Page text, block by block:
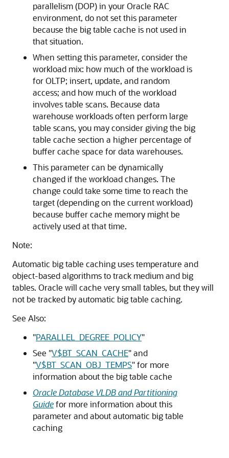
parallelism (DOP) in your Oracle RAC
environment, do not set this parameter
because the big table cache is not used in
that situation.
When setting this parameter, consider the
workload mix: how much of the workload is
for OLTP; insert, update, and random
access; and how much of the workload
involves table scans. Because data
warehouse workloads often perform large
table scans, you may consider giving the big
table cache section a higher percentage of
buffer cache space for data warehouses.
This parameter can be dynamically
changed if the workload changes. The
change could take some time to reach the
target (depending on the current workload)
because buffer cache memory might be
actively used at that time.
Note:
Automatic big table caching uses temperature and
object-based algorithms to track medium and big
tables. Oracle will cache very small tables, but they will
not be tracked by automatic big table caching.
See Also:
"PARALLEL_DEGREE_POLICY"
See "V$BT_SCAN_CACHE"and
"V$BT_SCAN_OBJ_TEMPS"for more
information about the big table cache
Oracle Database VLDB and Partitioning
Guidefor more information about this
parameter and about automatic big table
caching